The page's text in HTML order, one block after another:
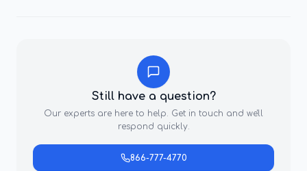
Still have a question?
Our experts are here to help. Get in touch and we'll
respond quickly.
866-777-4770